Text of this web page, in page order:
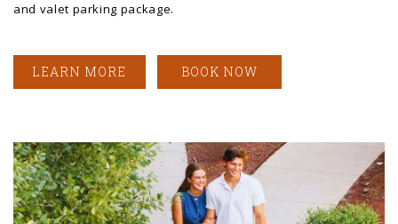
and valet parking package.
LEARN MORE BOOK NOW